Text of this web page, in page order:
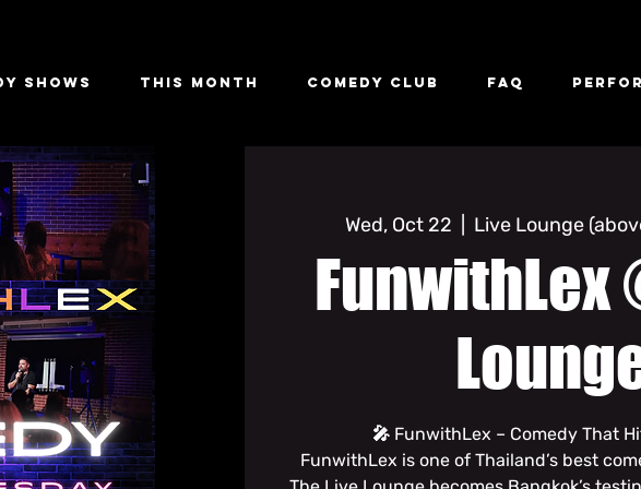
Shows This Month Comedy Club FAQ
Wed, Oct 22 Live Lounge
FunwithLex
🎤 FunwithLex – Comedy That
FunwithLex is one of Thailand’s best